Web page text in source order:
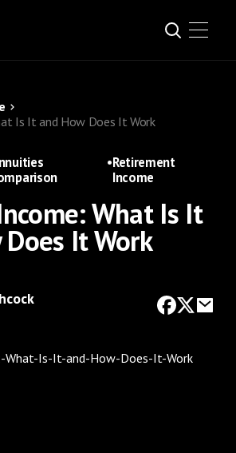
Is It and How Does It Work
•Retirement
Income
What Is It
It Work